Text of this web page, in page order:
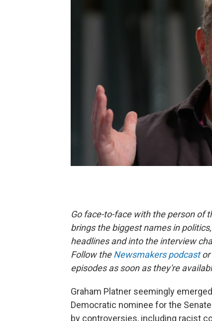
Go face-to-face with the person of
brings the biggest names in
headlines and into the interview
Follow theNewsmakers podcastor
episodes as soon as they're
Graham Platner seemingly
Democratic nominee for the
by controversies, including racist